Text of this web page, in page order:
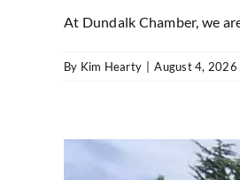
At Dundalk Chamber, we
By Kim Hearty August 4, 2026